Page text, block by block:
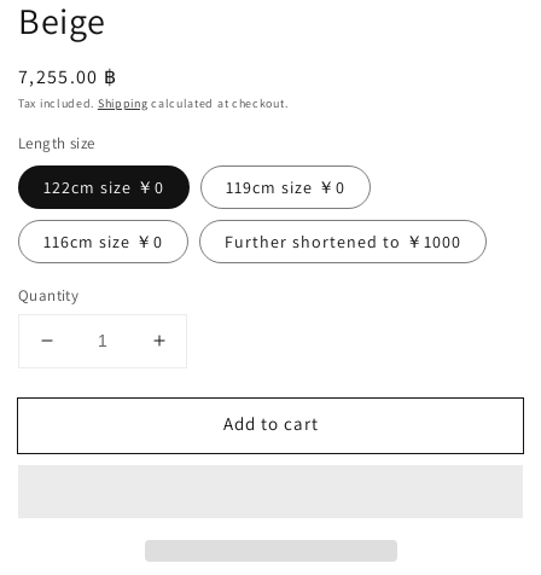
Beige
Regular
price
7,255.00 ฿
Tax included. Shipping calculated at checkout.
Length size
122cm size ￥0 119cm size ￥0
116cm size ￥0 Further shortened to ￥1000
Quantity
Decrease
for
Collar
Increase
for
Collar
Add to cart